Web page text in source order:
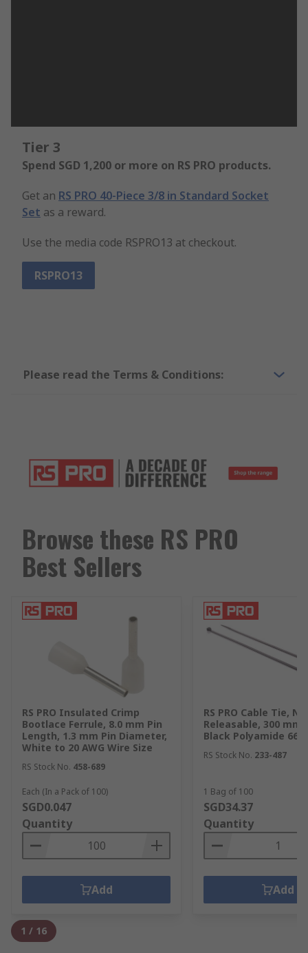
Tier 3
Spend SGD 1,200 or more on RS PRO products.
Get an RS PRO 40-Piece 3/8 in Standard Socket
Set as a reward.
Use the media code RSPRO13 at checkout.
RSPRO13
Please read the Terms & Conditions:
Browse these RS PRO
Best Sellers
RS PRO Insulated Crimp
Bootlace Ferrule, 8.0 mm Pin
Length, 1.3 mm Pin Diameter,
White to 20 AWG Wire Size
RS Stock No. 458-689
Each (In a Pack of 100)
SGD0.047
Quantity
Add
RS PRO Cable Tie,
Releasable, 300 mm
Black Polyamide 66
RS Stock No. 233-487
1 Bag of 100
SGD34.37
Quantity
Add
1 / 16